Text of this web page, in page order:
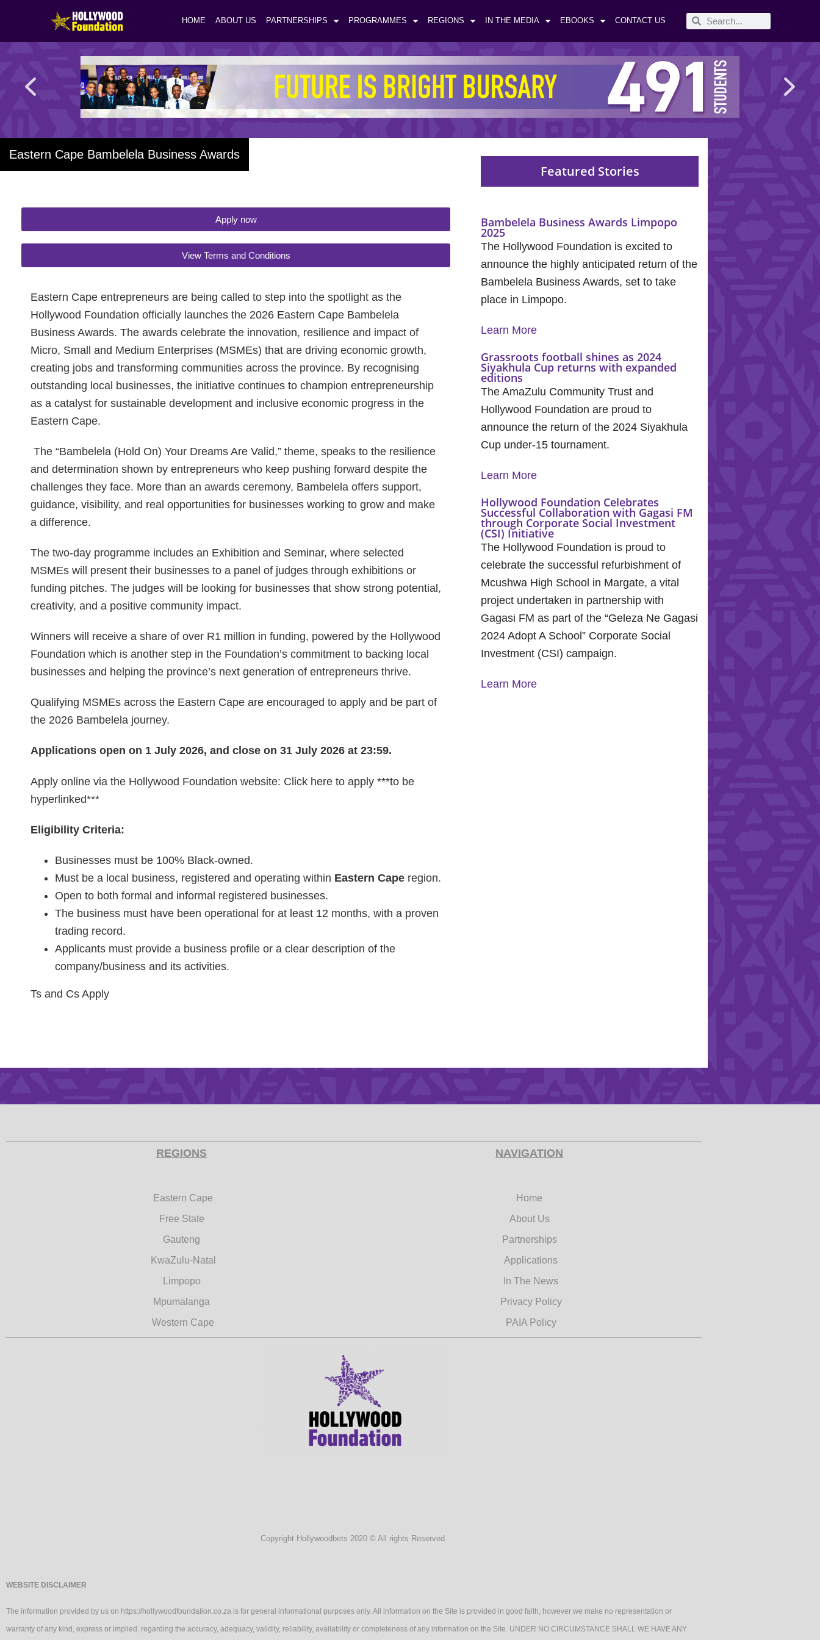
HOME ABOUT US PARTNERSHIPS PROGRAMMES REGIONS IN THE MEDIA EBOOKS CONTACT US
Eastern Cape Bambelela Business Awards
Apply now
View Terms and Conditions
Eastern Cape entrepreneurs are being called to step into the spotlight as the
Hollywood Foundation officially launches the 2026 Eastern Cape Bambelela
Business Awards. The awards celebrate the innovation, resilience and impact of
Micro, Small and Medium Enterprises (MSMEs) that are driving economic growth,
creating jobs and transforming communities across the province. By recognising
outstanding local businesses, the initiative continues to champion entrepreneurship
as a catalyst for sustainable development and inclusive economic progress in the
Eastern Cape.
The “Bambelela (Hold On) Your Dreams Are Valid,” theme, speaks to the resilience
and determination shown by entrepreneurs who keep pushing forward despite the
challenges they face. More than an awards ceremony, Bambelela offers support,
guidance, visibility, and real opportunities for businesses working to grow and make
a difference.
The two-day programme includes an Exhibition and Seminar, where selected
MSMEs will present their businesses to a panel of judges through exhibitions or
funding pitches. The judges will be looking for businesses that show strong potential,
creativity, and a positive community impact.
Winners will receive a share of over R1 million in funding, powered by the Hollywood
Foundation which is another step in the Foundation’s commitment to backing local
businesses and helping the province’s next generation of entrepreneurs thrive.
Qualifying MSMEs across the Eastern Cape are encouraged to apply and be part of
the 2026 Bambelela journey.
Applications open on 1 July 2026, and close on 31 July 2026 at 23:59.
Apply online via the Hollywood Foundation website: Click here to apply ***to be
hyperlinked***
Eligibility Criteria:
Businesses must be 100% Black-owned.
Must be a local business, registered and operating within Eastern Cape region.
Open to both formal and informal registered businesses.
The business must have been operational for at least 12 months, with a proven
trading record.
Applicants must provide a business profile or a clear description of the
company/business and its activities.
Ts and Cs Apply
Featured Stories
Bambelela Business Awards Limpopo
2025
The Hollywood Foundation is excited to
announce the highly anticipated return of the
Bambelela Business Awards, set to take
place in Limpopo.
Learn More
Grassroots football shines as 2024
Siyakhula Cup returns with expanded
editions
The AmaZulu Community Trust and
Hollywood Foundation are proud to
announce the return of the 2024 Siyakhula
Cup under-15 tournament.
Learn More
Hollywood Foundation Celebrates
Successful Collaboration with Gagasi FM
through Corporate Social Investment
(CSI) Initiative
The Hollywood Foundation is proud to
celebrate the successful refurbishment of
Mcushwa High School in Margate, a vital
project undertaken in partnership with
Gagasi FM as part of the “Geleza Ne Gagasi
2024 Adopt A School” Corporate Social
Investment (CSI) campaign.
Learn More
Tags
REGIONS
Eastern Cape
Free State
Gauteng
KwaZulu-Natal
Limpopo
Mpumalanga
Western Cape
NAVIGATION
Home
About Us
Partnerships
Applications
In The News
Privacy Policy
PAIA Policy
Copyright Hollywoodbets 2020 © All rights Reserved.
WEBSITE DISCLAIMER
The information provided by us on https://hollywoodfoundation.co.za is for general informational purposes only. All information on the Site is provided in good faith, however we make no representation or
warranty of any kind, express or implied, regarding the accuracy, adequacy, validity, reliability, availability or completeness of any information on the Site. UNDER NO CIRCUMSTANCE SHALL WE HAVE ANY